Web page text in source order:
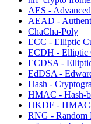
AES -
AEAD -
ChaCha-Poly
ECC - Elliptic
ECDH - Elliptic
ECDSA -
EdDSA -
Hash -
HMAC - Hash-
HKDF - HMAC-
RNG - Random